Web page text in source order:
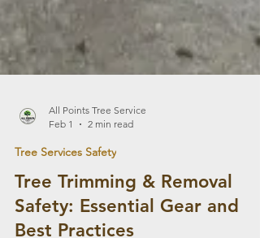
Feb 1
2 min read
Tree Services Safety
Tree Trimming & Removal